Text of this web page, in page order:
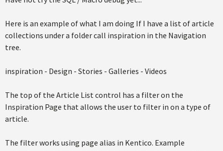
Here is an example of what I am doing If I have a list of article
collections under a folder call inspiration in the Navigation
tree.
inspiration - Design - Stories - Galleries - Videos
The top of the Article List control has a filter on the
Inspiration Page that allows the user to filter in on a type of
article.
The filter works using page alias in Kentico. Example